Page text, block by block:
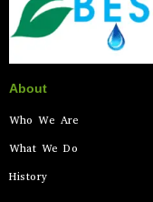
About
Who We Are
What We Do
History